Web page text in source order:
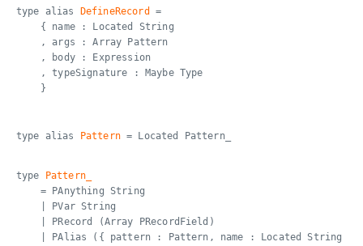
type alias DefineRecord
=
{ name : Located String
, args : Array Pattern
, body : Expression
, typeSignature : Maybe Type
}
type alias Pattern= Located Pattern_
type
Pattern_
= PAnything String
| PVar String
| PRecord (Array PRecordField)
| PAlias ({ pattern : Pattern, name : Located String